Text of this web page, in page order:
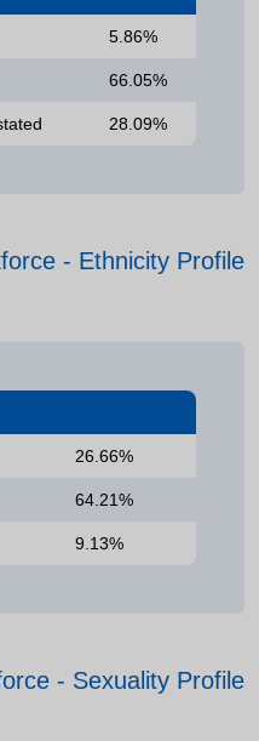
5.86%
66.05%
28.09%
- Ethnicity Profile
26.66%
64.21%
9.13%
- Sexuality Profile